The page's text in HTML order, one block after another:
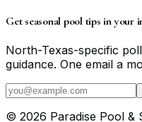
Get seasonal pool tips in your
North-Texas-specific
guidance. One email a
© 2026 Paradise Pool &